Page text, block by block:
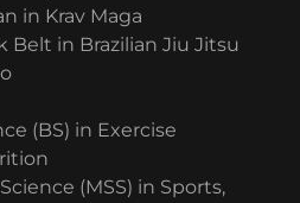
in Krav Maga
Belt in Brazilian Jiu Jitsu
(BS) in Exercise
(MSS) in Sports,